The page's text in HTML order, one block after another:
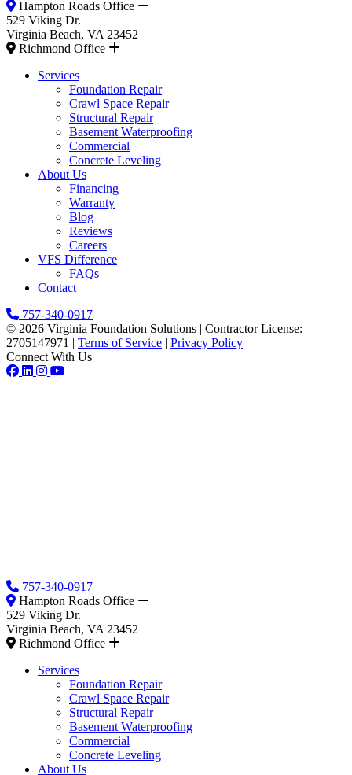
Hampton Roads Office
529 Viking Dr.
Virginia Beach, VA 23452
Richmond Office
Services
Foundation Repair
Crawl Space Repair
Structural Repair
Basement Waterproofing
Commercial
Concrete Leveling
About Us
Financing
Warranty
Blog
Reviews
Careers
VFS Difference
FAQs
Contact
757-340-0917
© 2026 Virginia Foundation Solutions | Contractor License:
2705147971 | Terms of Service | Privacy Policy
Connect With Us
757-340-0917
Hampton Roads Office
529 Viking Dr.
Virginia Beach, VA 23452
Richmond Office
Services
Foundation Repair
Crawl Space Repair
Structural Repair
Basement Waterproofing
Commercial
Concrete Leveling
About Us